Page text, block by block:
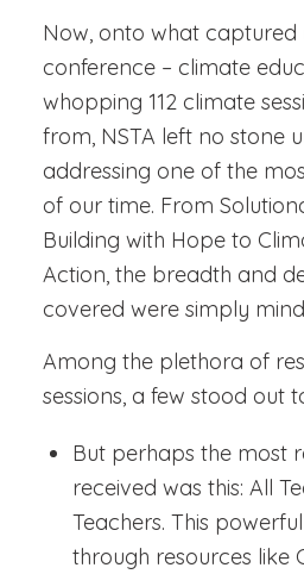
Now, onto what
conference – climate
whopping 112 climate
from, NSTA left no stone
addressing one of the
of our time. From
Building with Hope to
Action, the breadth and
covered were simply
Among the plethora of
sessions, a few stood out
But perhaps the most
received was this: All
Teachers. This
through resources like